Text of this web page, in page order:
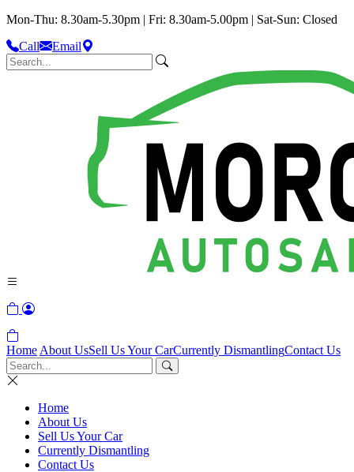
Mon-Thu: 8.30am-5.30pm | Fri: 8.30am-5.00pm | Sat-Sun: Closed
Call
Email
Home About UsSell Us Your CarCurrently DismantlingContact Us
Home
About Us
Sell Us Your Car
Currently Dismantling
Contact Us